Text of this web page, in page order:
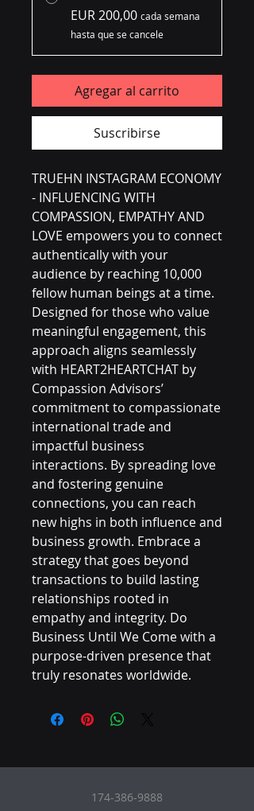
EUR 200,00 cada semana
hasta que se cancele
Agregar al carrito
Suscribirse
TRUEHN INSTAGRAM ECONOMY
- INFLUENCING WITH
COMPASSION, EMPATHY AND
LOVE empowers you to connect
authentically with your
audience by reaching 10,000
fellow human beings at a time.
Designed for those who value
meaningful engagement, this
approach aligns seamlessly
with HEART2HEARTCHAT by
Compassion Advisors’
commitment to compassionate
international trade and
impactful business
interactions. By spreading love
and fostering genuine
connections, you can reach
new highs in both influence and
business growth. Embrace a
strategy that goes beyond
transactions to build lasting
relationships rooted in
empathy and integrity. Do
Business Until We Come with a
purpose-driven presence that
truly resonates worldwide.
174-386-9888